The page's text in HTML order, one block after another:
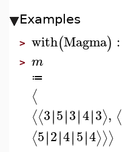
Examples
> with(Magma) :
> m
≔
⟨
⟨⟨3∣∣5∣∣3∣∣4∣∣3⟩, ⟨
⟨5∣∣2∣∣4∣∣5∣∣4⟩⟩⟩